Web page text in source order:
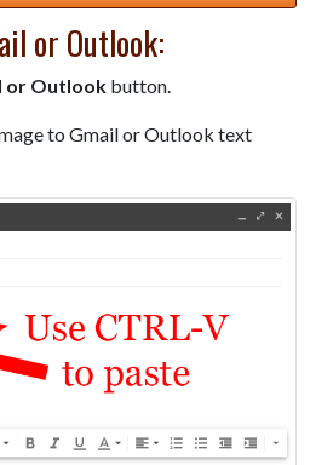
or Outlook:
or Outlook button.
to Gmail or Outlook text